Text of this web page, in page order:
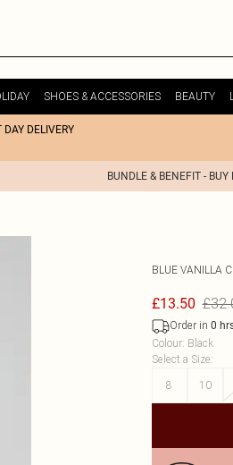
SHOES & ACCESSORIES BEAUTY
DELIVERY
BUNDLE & BENEFIT - BUY
BLUE VANILLA
£13.50
Order in 0
Colour: Black
Select a Size:
8
10